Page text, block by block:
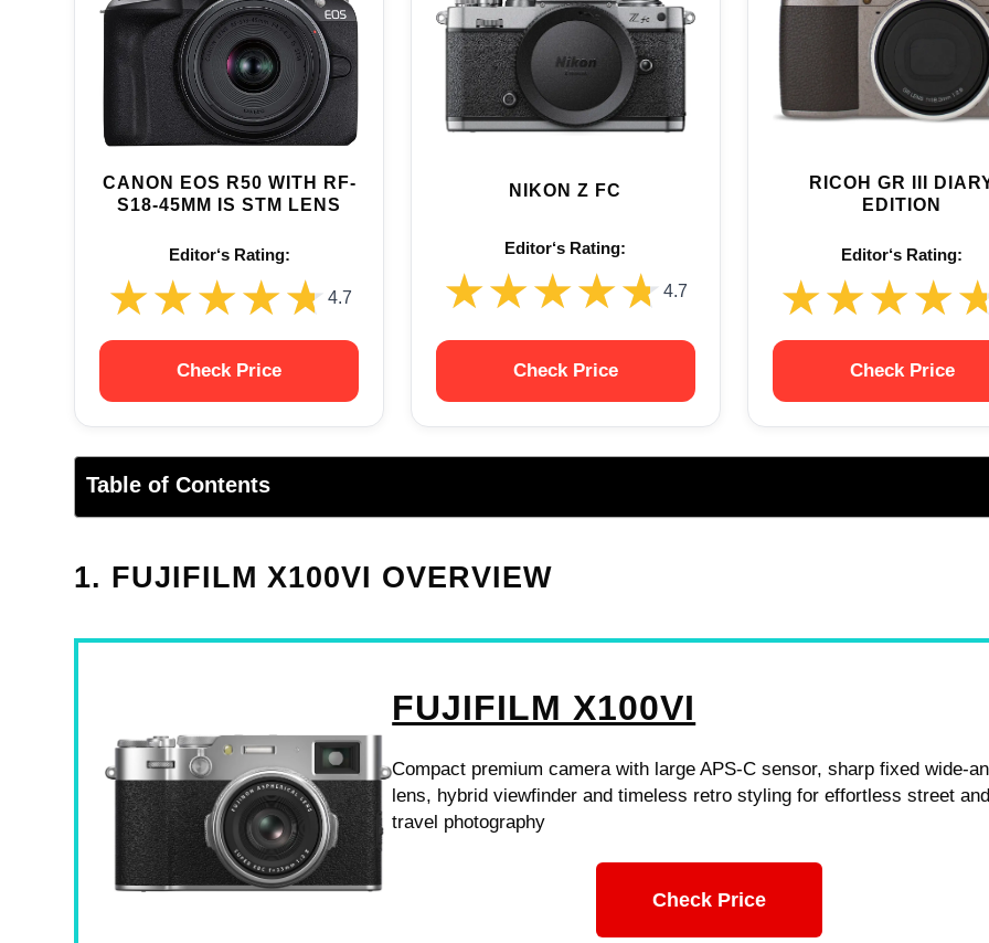
CANON EOS R50 WITH RF-
S18-45MM IS STM LENS
Editor‘s Rating:
★★★★★
★★★★★ 4.7
Check Price
NIKON Z FC
Editor‘s Rating:
★★★★★
★★★★★4.7
Check Price
RICOH GR III
EDITION
Editor‘s Rating:
Check Price
Table of Contents
1. FUJIFILM X100VI OVERVIEW
FUJIFILM X100VI
Compact premium camera with large APS-C sensor, sharp fixed wide-
lens, hybrid viewfinder and timeless retro styling for effortless street and
travel photography
Check Price